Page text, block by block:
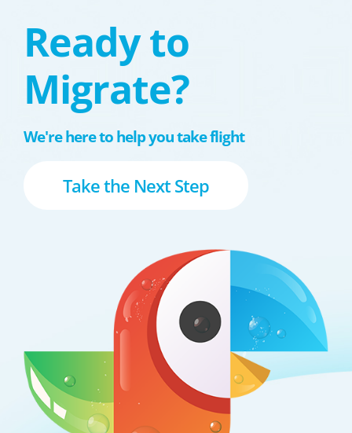
Ready to
Migrate?
We're here to help you take flight
Take the Next Step